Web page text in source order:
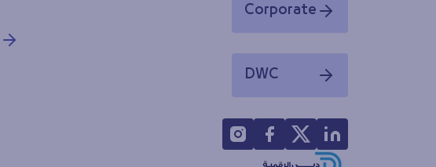
Corporate
Opens in a new window
DWC
Opens in a new window